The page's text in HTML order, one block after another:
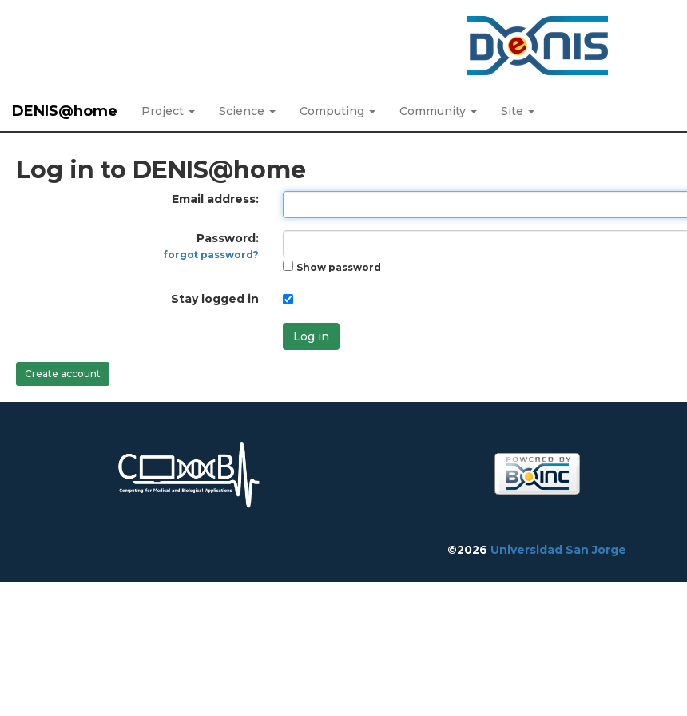
DENIS@home Project Science Computing Community Site
Log in to DENIS@home
Email address:
Password:
forgot password?
Show password
Stay logged in
Log in
Create account
©2026 Universidad San Jorge